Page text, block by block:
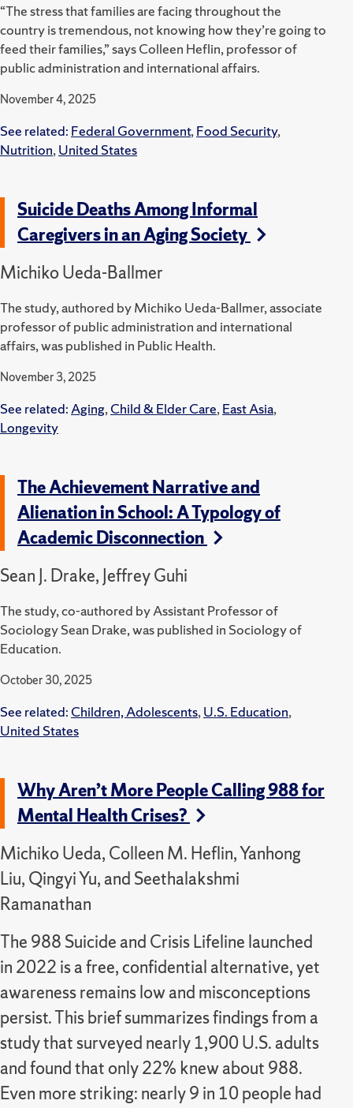
“The stress that families are facing throughout the
country is tremendous, not knowing how they’re going to
feed their families,” says Colleen Heflin, professor of
public administration and international affairs.
November 4, 2025
See related: Federal Government, Food Security,
Nutrition, United States
Suicide Deaths Among Informal
Caregivers in an Aging Society
Michiko Ueda-Ballmer
The study, authored by Michiko Ueda-Ballmer, associate
professor of public administration and international
affairs, was published in Public Health.
November 3, 2025
See related: Aging, Child & Elder Care, East Asia,
Longevity
The Achievement Narrative and
Alienation in School: A Typology of
Academic Disconnection
Sean J. Drake, Jeffrey Guhi
The study, co-authored by Assistant Professor of
Sociology Sean Drake, was published in Sociology of
Education.
October 30, 2025
See related: Children, Adolescents, U.S. Education,
United States
Why Aren’t More People Calling 988 for
Mental Health Crises?
Michiko Ueda, Colleen M. Heflin, Yanhong
Liu, Qingyi Yu, and Seethalakshmi
Ramanathan
The 988 Suicide and Crisis Lifeline launched
in 2022 is a free, confidential alternative, yet
awareness remains low and misconceptions
persist. This brief summarizes findings from a
study that surveyed nearly 1,900 U.S. adults
and found that only 22% knew about 988.
Even more striking: nearly 9 in 10 people had